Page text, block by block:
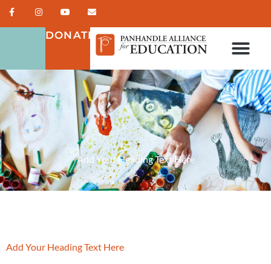
DONATE
Add Your Heading Text Here
Add Your Heading Text Here